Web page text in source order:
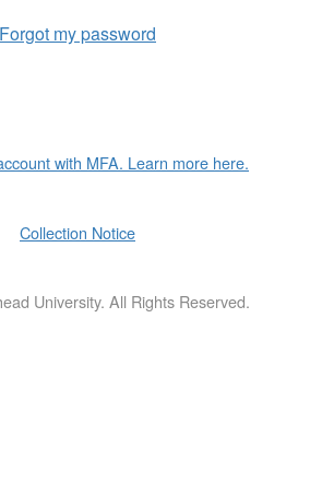
Forgot my password
with MFA. Learn more here.
Collection Notice
University. All Rights Reserved.